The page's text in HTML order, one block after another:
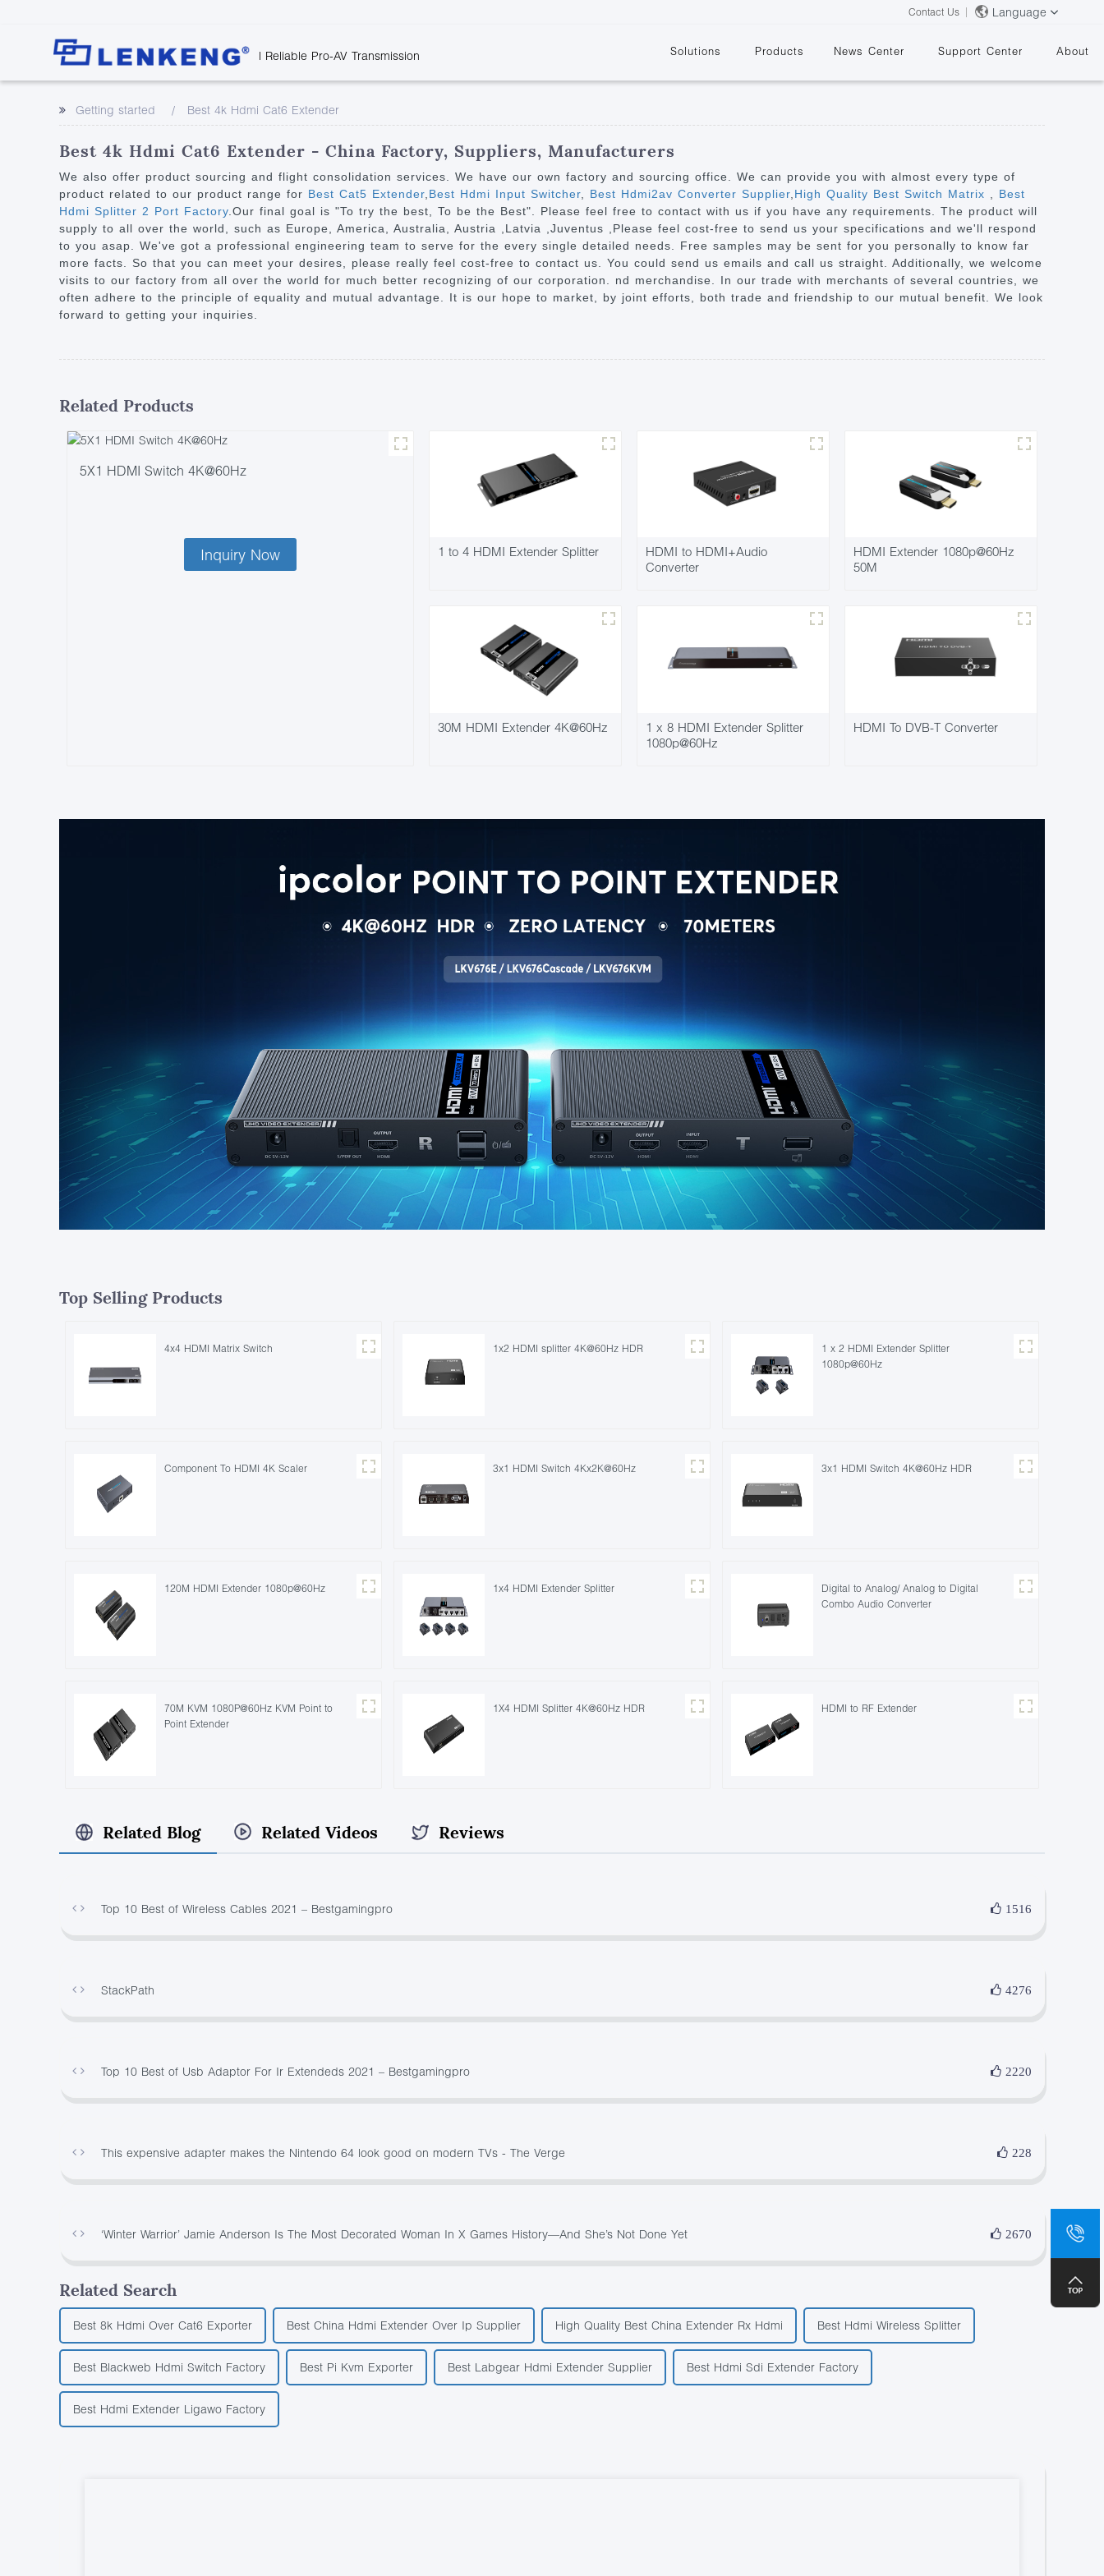
Contact Us Language
| Reliable Pro-AV Transmission Solutions
Classroom
Rail Transit
Health Care
Industrial Manufacturing
Products
Point to Point
Extender
Over IP Matrix
Splitter with Extender
Optical Fiber IP
Extender
60G Wireless Extender
Other Video Extenders
Extender
KVM Splitter with
Extender
KVM Over IP Matrix
Video Matrix
Video Splitter
Video Switch
Video Multiviewer &
Switch
Video Converter
News Center Support Center
Downloads
Discontinued Product
About
Certificates and Patents
Human Resources
Getting started
Best 4k Hdmi Cat6 Extender
Best 4k Hdmi Cat6 Extender - China Factory, Suppliers, Manufacturers
We also offer product sourcing and flight consolidation services. We have our own factory and sourcing office. We can provide you with almost every type of
product related to our product range for Best Cat5 Extender Best Hdmi Input Switcher Best Hdmi2av Converter Supplier High Quality Best Switch Matrix
Best
Hdmi Splitter 2 Port Factory .Our final goal is "To try the best, To be the Best". Please feel free to contact with us if you have any requirements. The product will
supply to all over the world, such as Europe, America, Australia, Austria ,Latvia ,Juventus ,Please feel cost-free to send us your specifications and we'll respond
to you asap. We've got a professional engineering team to serve for the every single detailed needs. Free samples may be sent for you personally to know far
more facts. So that you can meet your desires, please really feel cost-free to contact us. You could send us emails and call us straight. Additionally, we welcome
visits to our factory from all over the world for much better recognizing of our corporation. nd merchandise. In our trade with merchants of several countries, we
often adhere to the principle of equality and mutual advantage. It is our hope to market, by joint efforts, both trade and friendship to our mutual benefit. We look
forward to getting your inquiries.
Related Products
5X1 HDMI Switch 4K@60Hz
Inquiry Now 1 to 4 HDMI Extender Splitter
HDMI to HDMI+Audio
Converter
HDMI Extender 1080p@60Hz
50M
30M HDMI Extender 4K@60Hz
1 x 8 HDMI Extender Splitter
1080p@60Hz
HDMI To DVB-T Converter
Top Selling Products
4x4 HDMI Matrix Switch 1x2 HDMI splitter 4K@60Hz HDR
1 x 2 HDMI Extender Splitter
1080p@60Hz
Component To HDMI 4K Scaler 3x1 HDMI Switch 4Kx2K@60Hz 3x1 HDMI Switch 4K@60Hz HDR
120M HDMI Extender 1080p@60Hz 1x4 HDMI Extender Splitter
Digital to Analog/ Analog to Digital
Combo Audio Converter
70M KVM 1080P@60Hz KVM Point to
Point Extender
1X4 HDMI Splitter 4K@60Hz HDR HDMI to RF Extender
Related Blog Related Videos Reviews
Top 10 Best of Wireless Cables 2021 – Bestgamingpro 1516
StackPath 4276
Top 10 Best of Usb Adaptor For Ir Extendeds 2021 – Bestgamingpro 2220
This expensive adapter makes the Nintendo 64 look good on modern TVs - The Verge 228
‘Winter Warrior’ Jamie Anderson Is The Most Decorated Woman In X Games History—And She’s Not Done Yet 2670
Related Search
Best 8k Hdmi Over Cat6 Exporter Best China Hdmi Extender Over Ip Supplier High Quality Best China Extender Rx Hdmi Best Hdmi Wireless Splitter
Best Blackweb Hdmi Switch Factory Best Pi Kvm Exporter Best Labgear Hdmi Extender Supplier Best Hdmi Sdi Extender Factory
Best Hdmi Extender Ligawo Factory